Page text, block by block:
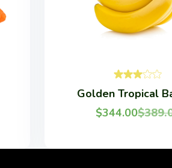
Golden Tropical
$
$344.00